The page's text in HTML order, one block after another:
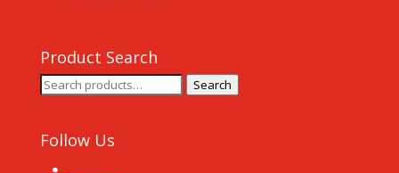
Product Search
Search
for:
Search
Follow Us